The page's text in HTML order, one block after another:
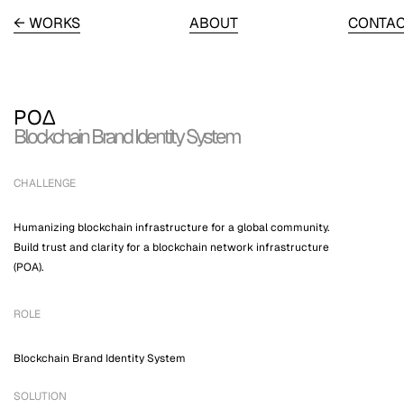
← WORKS ABOUT
PO∆
Blockchain Brand Identity System
CHALLENGE
Humanizing blockchain infrastructure for a global community.
Build trust and clarity for a blockchain network infrastructure
(POA).
ROLE
Blockchain Brand Identity System
SOLUTION